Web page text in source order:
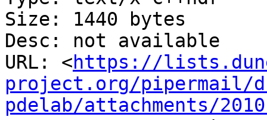
Size: 1440 bytes
Desc: not available
URL: <https://
project.org/pipermail/
pdelab/attachments/